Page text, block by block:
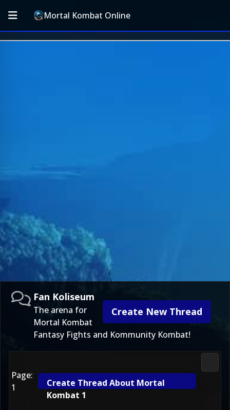
Mortal Kombat Online
Create New Thread
Fan Koliseum
The arena for
Mortal Kombat
Fantasy Fights and Kommunity Kombat!
Page:
1
Create Thread About Mortal
Kombat 1